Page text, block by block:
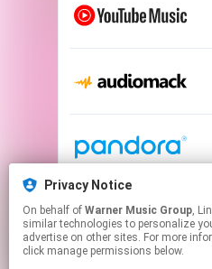
Privacy Notice
On behalf of Warner Music Group, Linkfire would
similar technologies to personalize
advertise on other sites. For more
click manage permissions below.